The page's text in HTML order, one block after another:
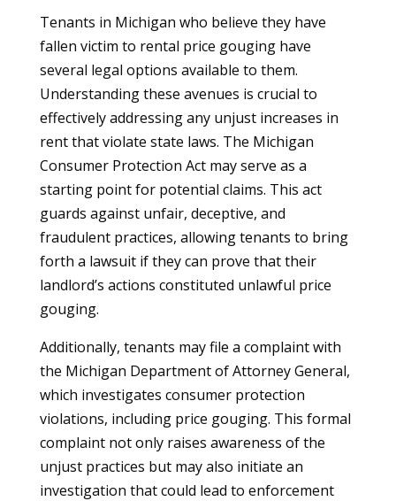
Tenants in Michigan who believe they have
fallen victim to rental price gouging have
several legal options available to them.
Understanding these avenues is crucial to
effectively addressing any unjust increases in
rent that violate state laws. The Michigan
Consumer Protection Act may serve as a
starting point for potential claims. This act
guards against unfair, deceptive, and
fraudulent practices, allowing tenants to bring
forth a lawsuit if they can prove that their
landlord’s actions constituted unlawful price
gouging.
Additionally, tenants may file a complaint with
the Michigan Department of Attorney General,
which investigates consumer protection
violations, including price gouging. This formal
complaint not only raises awareness of the
unjust practices but may also initiate an
investigation that could lead to enforcement